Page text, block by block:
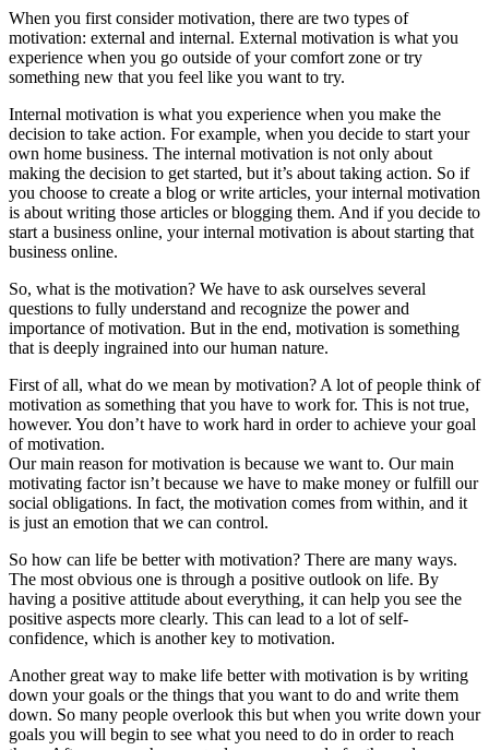
When you first consider motivation, there are two types of
motivation: external and internal. External motivation is what you
experience when you go outside of your comfort zone or try
something new that you feel like you want to try.
Internal motivation is what you experience when you make the
decision to take action. For example, when you decide to start your
own home business. The internal motivation is not only about
making the decision to get started, but it’s about taking action. So if
you choose to create a blog or write articles, your internal motivation
is about writing those articles or blogging them. And if you decide to
start a business online, your internal motivation is about starting that
business online.
So, what is the motivation? We have to ask ourselves several
questions to fully understand and recognize the power and
importance of motivation. But in the end, motivation is something
that is deeply ingrained into our human nature.
First of all, what do we mean by motivation? A lot of people think of
motivation as something that you have to work for. This is not true,
however. You don’t have to work hard in order to achieve your goal
of motivation.
Our main reason for motivation is because we want to. Our main
motivating factor isn’t because we have to make money or fulfill our
social obligations. In fact, the motivation comes from within, and it
is just an emotion that we can control.
So how can life be better with motivation? There are many ways.
The most obvious one is through a positive outlook on life. By
having a positive attitude about everything, it can help you see the
positive aspects more clearly. This can lead to a lot of self-
confidence, which is another key to motivation.
Another great way to make life better with motivation is by writing
down your goals or the things that you want to do and write them
down. So many people overlook this but when you write down your
goals you will begin to see what you need to do in order to reach